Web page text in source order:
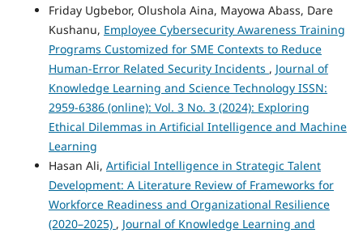
Friday Ugbebor, Olushola Aina, Mayowa Abass, Dare
Kushanu, Employee Cybersecurity Awareness Training
Programs Customized for SME Contexts to Reduce
Human-Error Related Security Incidents , Journal of
Knowledge Learning and Science Technology ISSN:
2959-6386 (online): Vol. 3 No. 3 (2024): Exploring
Ethical Dilemmas in Artificial Intelligence and Machine
Learning
Hasan Ali, Artificial Intelligence in Strategic Talent
Development: A Literature Review of Frameworks for
Workforce Readiness and Organizational Resilience
(2020–2025) , Journal of Knowledge Learning and